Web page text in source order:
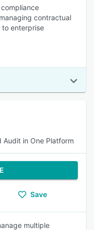
contractual
enterprise
Audit in One Platform
Save
multiple